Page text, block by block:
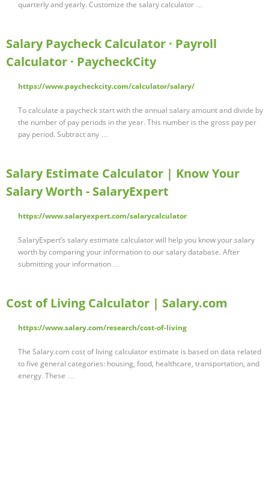
quarterly and yearly. Customize the salary calculator …
Salary Paycheck Calculator · Payroll
Calculator · PaycheckCity
https://www.paycheckcity.com/calculator/salary/
To calculate a paycheck start with the annual salary amount and divide by
the number of pay periods in the year. This number is the gross pay per
pay period. Subtract any …
Salary Estimate Calculator | Know Your
Salary Worth - SalaryExpert
https://www.salaryexpert.com/salarycalculator
SalaryExpert’s salary estimate calculator will help you know your salary
worth by comparing your information to our salary database. After
submitting your information …
Cost of Living Calculator | Salary.com
https://www.salary.com/research/cost-of-living
The Salary.com cost of living calculator estimate is based on data related
to five general categories: housing, food, healthcare, transportation, and
energy. These …